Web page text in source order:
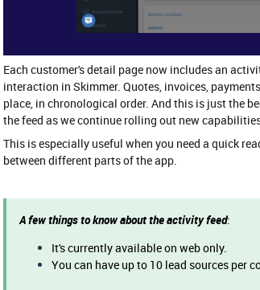
Each customer's detail page now includes an
interaction in Skimmer. Quotes, invoices,
place, in chronological order. And this is just the
the feed as we continue rolling out new
This is especially useful when you need a quick
between different parts of the app.
A few things to know about the activity feed:
It's currently available on web only.
You can have up to 10 lead sources per